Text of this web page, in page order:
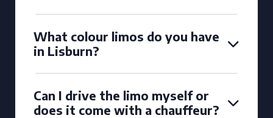
What colour limos do you have
in Lisburn?
Can I drive the limo myself or
does it come with a chauffeur?